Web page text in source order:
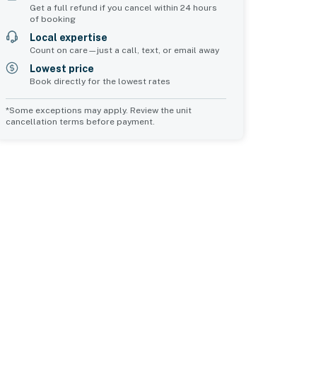
Get a full refund if you cancel within 24 hours
of booking
Local expertise
Count on care—just a call, text, or email away
Lowest price
Book directly for the lowest rates
*Some exceptions may apply. Review the unit
cancellation terms before payment.